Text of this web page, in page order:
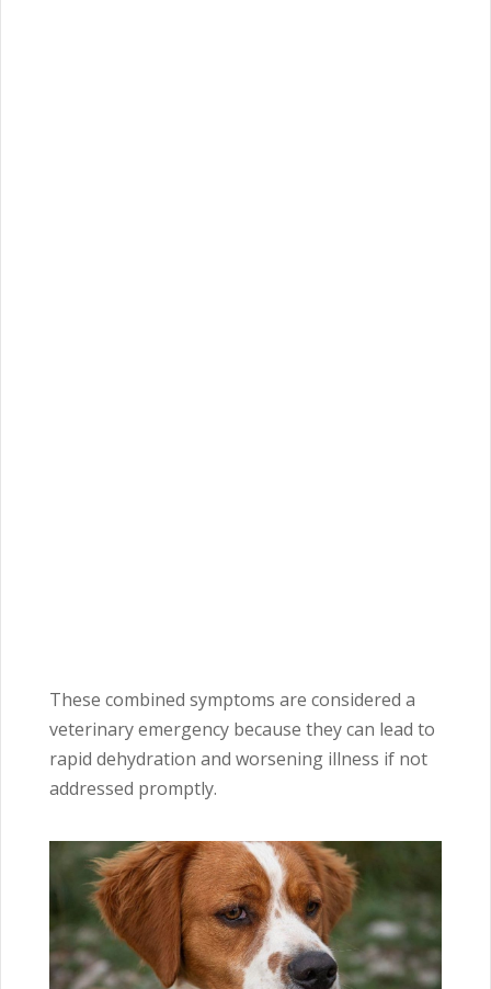
These combined symptoms are considered a
veterinary emergency because they can lead to
rapid dehydration and worsening illness if not
addressed promptly.